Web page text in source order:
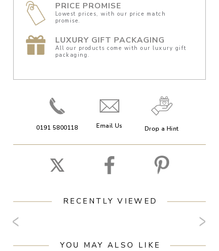
PRICE PROMISE
Lowest prices, with our price match
promise.
LUXURY GIFT PACKAGING
All our products come with our luxury gift
packaging.
0191 5800118 Email Us Drop a Hint
RECENTLY VIEWED
YOU MAY ALSO LIKE